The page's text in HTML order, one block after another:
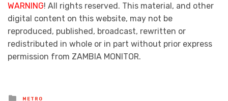
WARNING! All rights reserved. This material, and other
digital content on this website, may not be
reproduced, published, broadcast, rewritten or
redistributed in whole or in part without prior express
permission from ZAMBIA MONITOR.
Posted
METRO